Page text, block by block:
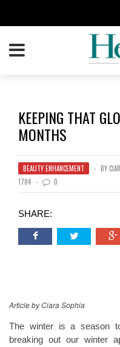
KEEPING THAT
MONTHS
BEAUTY ENHANCEMENT BY
1784
0
SHARE:
Article by Ciara Sophia
The winter is a season
breaking out our winter